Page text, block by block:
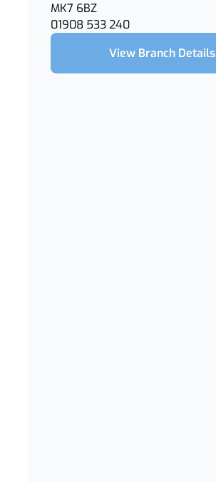
MK7 6BZ
01908 533 240
View Branch Details